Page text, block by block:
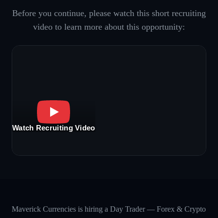
Before you continue, please watch this short recruiting
video to learn more about this opportunity:
Watch Recruiting Video
Maverick Currencies is hiring a Day Trader — Forex & Crypto